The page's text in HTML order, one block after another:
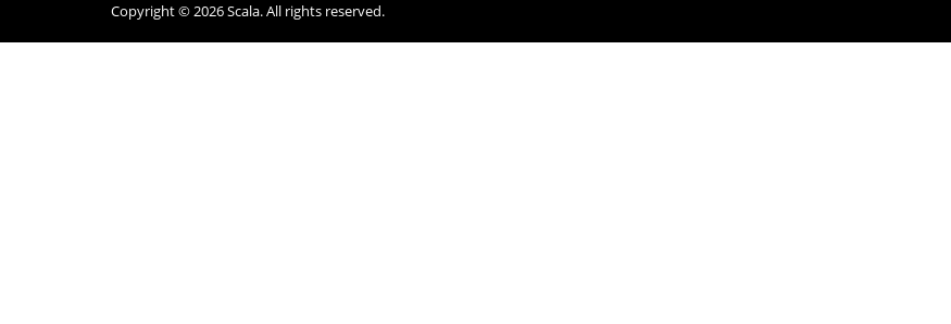
Copyright © 2026 Scala. All rights reserved.